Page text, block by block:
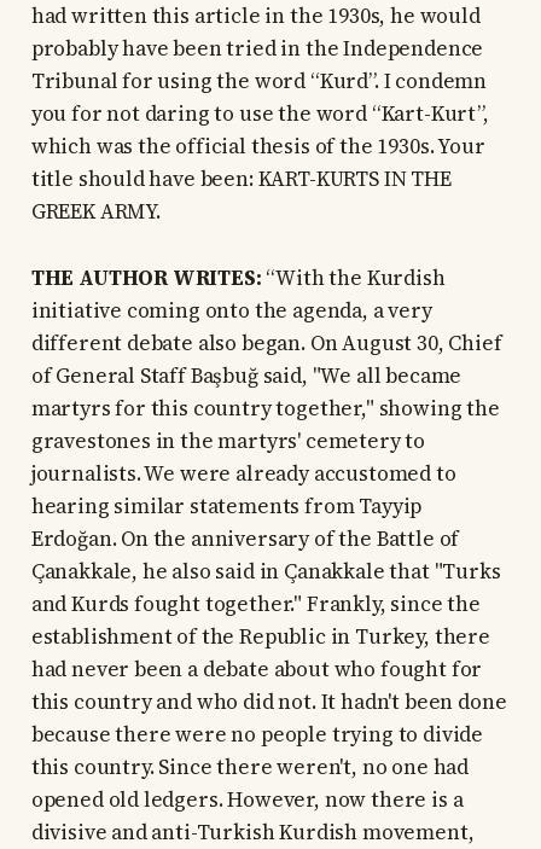
had written this article in the 1930s, he would
probably have been tried in the Independence
Tribunal for using the word “Kurd”. I condemn
you for not daring to use the word “Kart-Kurt”,
which was the official thesis of the 1930s. Your
title should have been: KART-KURTS IN THE
GREEK ARMY.
THE AUTHOR WRITES: “With the Kurdish
initiative coming onto the agenda, a very
different debate also began. On August 30, Chief
of General Staff Başbuğ said, "We all became
martyrs for this country together," showing the
gravestones in the martyrs' cemetery to
journalists. We were already accustomed to
hearing similar statements from Tayyip
Erdoğan. On the anniversary of the Battle of
Çanakkale, he also said in Çanakkale that "Turks
and Kurds fought together." Frankly, since the
establishment of the Republic in Turkey, there
had never been a debate about who fought for
this country and who did not. It hadn't been done
because there were no people trying to divide
this country. Since there weren't, no one had
opened old ledgers. However, now there is a
divisive and anti-Turkish Kurdish movement,